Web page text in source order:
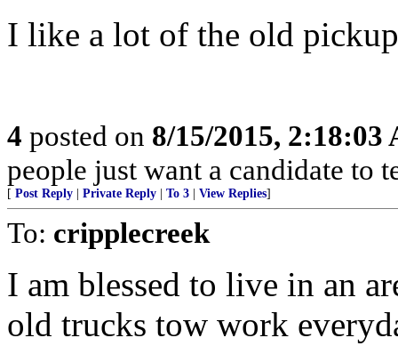
I like a lot of the old
4 posted on 8/15/2015, 2:18:03
people just want a candidate to
[ Post Reply Private Reply To 3 View Replies]
To: cripplecreek
I am blessed to live in an
old trucks tow work